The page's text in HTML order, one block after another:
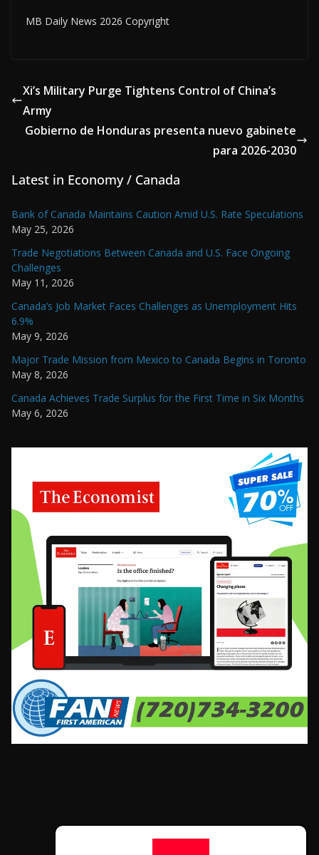
MB Daily News 2026 Copyright
Xi’s Military Purge Tightens Control of China’s
Army
Gobierno de Honduras presenta nuevo gabinete
para 2026-2030
Latest in Economy / Canada
Bank of Canada Maintains Caution Amid U.S. Rate Speculations
May 25, 2026
Trade Negotiations Between Canada and U.S. Face Ongoing
Challenges
May 11, 2026
Canada’s Job Market Faces Challenges as Unemployment Hits
6.9%
May 9, 2026
Major Trade Mission from Mexico to Canada Begins in Toronto
May 8, 2026
Canada Achieves Trade Surplus for the First Time in Six Months
May 6, 2026